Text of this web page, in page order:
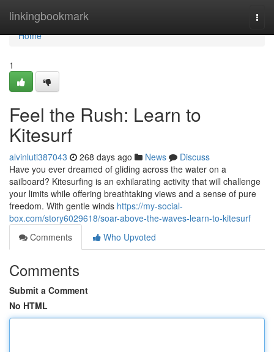
linkingbookmark
Home
Home
1
Feel the Rush: Learn to
Kitesurf
alvinluti387043 268 days ago News
Discuss
Have you ever dreamed of gliding across the water on a
sailboard? Kitesurfing is an exhilarating activity that will challenge
your limits while offering breathtaking views and a sense of pure
freedom. With gentle winds https://my-social-
box.com/story6029618/soar-above-the-waves-learn-to-kitesurf
Comments
Who Upvoted
Comments
Submit a Comment
No HTML